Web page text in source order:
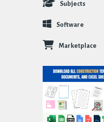
Subjects
Software
Marketplace